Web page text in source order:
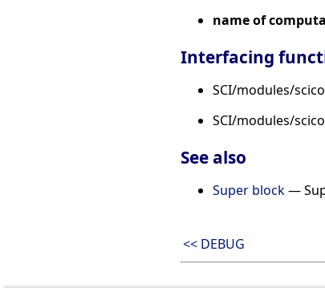
name of
Interfacing
SCI/modules/
SCI/modules/
See also
Super block—
<< DEBUG